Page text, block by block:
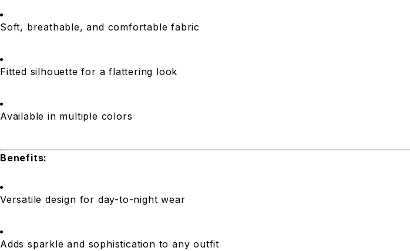
Soft, breathable, and comfortable fabric
Fitted silhouette for a flattering look
Available in multiple colors
Benefits:
Versatile design for day-to-night wear
Adds sparkle and sophistication to any outfit